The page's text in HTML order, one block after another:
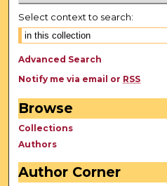
Select context to search:
Advanced Search
Notify me via email or RSS
Browse
Collections
Authors
Author Corner